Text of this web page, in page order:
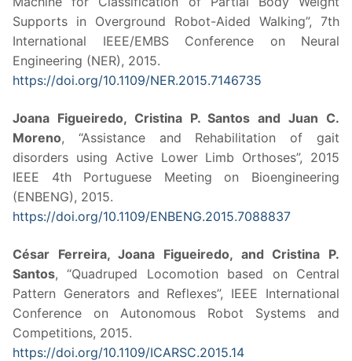
Supports in Overground Robot-Aided Walking”, 7th
International IEEE/EMBS Conference on Neural
Engineering (NER), 2015.
https://doi.org/10.1109/NER.2015.7146735
Joana Figueiredo, Cristina P. Santos and Juan C.
Moreno, “Assistance and Rehabilitation of gait
disorders using Active Lower Limb Orthoses”, 2015
IEEE 4th Portuguese Meeting on Bioengineering
(ENBENG), 2015.
https://doi.org/10.1109/ENBENG.2015.7088837
César Ferreira, Joana Figueiredo, and Cristina P.
Santos, “Quadruped Locomotion based on Central
Pattern Generators and Reflexes”, IEEE International
Conference on Autonomous Robot Systems and
Competitions, 2015.
https://doi.org/10.1109/ICARSC.2015.14